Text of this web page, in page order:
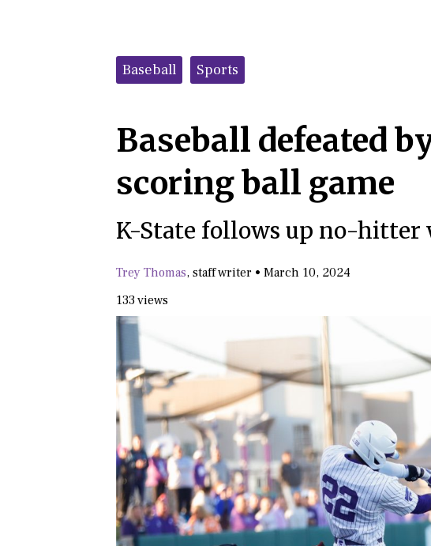
Categories:
Baseball Sports
Baseball defeated
scoring ball game
K-State follows up no-hitter
Trey Thomas, staff writer • March 10, 2024
133 views